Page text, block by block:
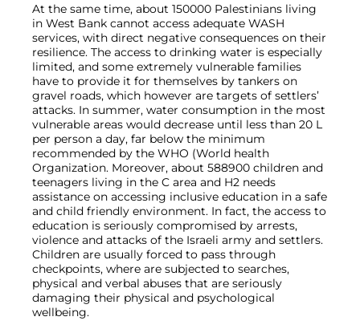
At the same time, about 150000 Palestinians living
in West Bank cannot access adequate WASH
services, with direct negative consequences on their
resilience. The access to drinking water is especially
limited, and some extremely vulnerable families
have to provide it for themselves by tankers on
gravel roads, which however are targets of settlers’
attacks. In summer, water consumption in the most
vulnerable areas would decrease until less than 20 L
per person a day, far below the minimum
recommended by the WHO (World health
Organization. Moreover, about 588900 children and
teenagers living in the C area and H2 needs
assistance on accessing inclusive education in a safe
and child friendly environment. In fact, the access to
education is seriously compromised by arrests,
violence and attacks of the Israeli army and settlers.
Children are usually forced to pass through
checkpoints, where are subjected to searches,
physical and verbal abuses that are seriously
damaging their physical and psychological
wellbeing.